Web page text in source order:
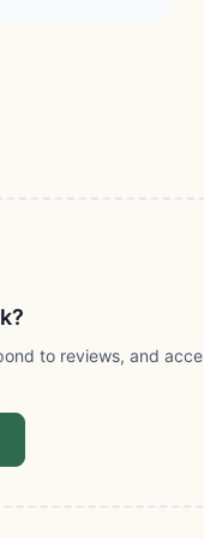
to reviews, and